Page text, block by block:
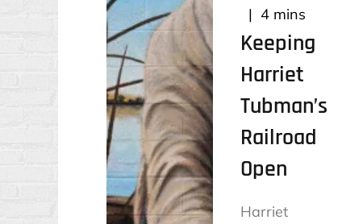
4 mins
Keeping
Harriet
Tubman’s
Railroad
Open
Harriet